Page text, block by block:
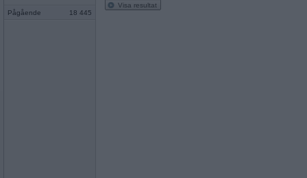
Pågående 18 445
Visa resultat